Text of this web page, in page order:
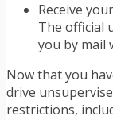
Receive
The official
you by mail
Now that you
drive
restrictions,